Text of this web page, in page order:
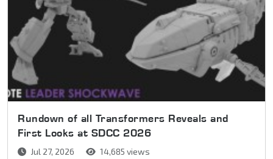
Rundown of all Transformers Reveals and
First Looks at SDCC 2026
Jul 27, 2026 14,685 views